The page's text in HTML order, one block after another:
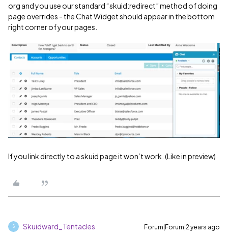
org and you use our standard “skuid:redirect” method of doing
page overrides - the Chat Widget should appear in the bottom
right corner of your pages.
If you link directly to a skuid page it won’t work. (Like in preview)
S Skuidward_Tentacles Forum|Forum|2 years ago